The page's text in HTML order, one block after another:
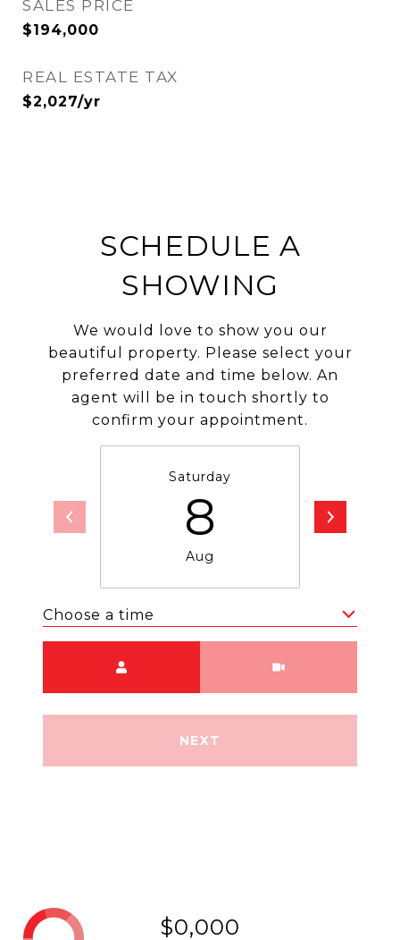
SALES PRICE
$194,000
REAL ESTATE TAX
$2,027/yr
SCHEDULE A
SHOWING
We would love to show you our
beautiful property. Please select your
preferred date and time below. An
agent will be in touch shortly to
confirm your appointment.
Saturday
8
Aug
Choose a time
NEXT
$0,000